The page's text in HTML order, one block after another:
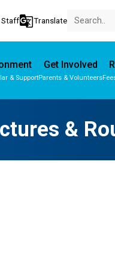
Staffg_translateTranslate
& Support
Get Involved
Parents & Volunteers
&